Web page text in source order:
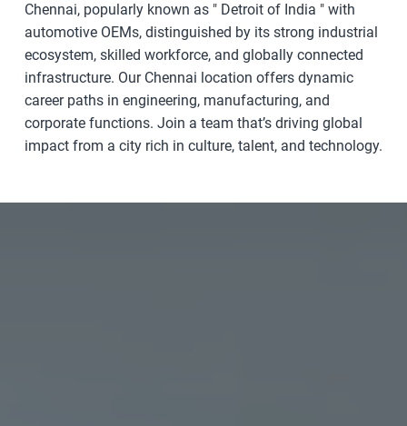
Chennai, popularly known as " Detroit of India " with
automotive OEMs, distinguished by its strong industrial
ecosystem, skilled workforce, and globally connected
infrastructure. Our Chennai location offers dynamic
career paths in engineering, manufacturing, and
corporate functions. Join a team that’s driving global
impact from a city rich in culture, talent, and technology.